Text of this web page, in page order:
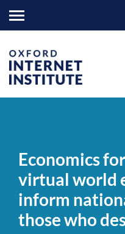
how
virtual
economies
inform
national
economies
Economics
virtual world
inform
those who